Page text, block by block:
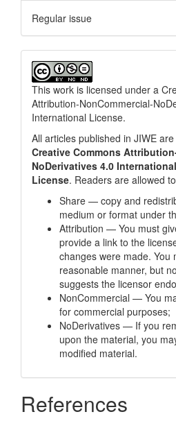
Regular issue
This work is licensed under a
Attribution-NonCommercial-
International License.
All articles published in JIWE
Creative Commons
NoDerivatives 4.0 International
License. Readers are allowed to
Share — copy and
medium or format under
Attribution — You must
provide a link to the
changes were made. You
reasonable manner, but
suggests the licensor
NonCommercial — You
for commercial purposes;
NoDerivatives — If you
upon the material, you
modified material.
References